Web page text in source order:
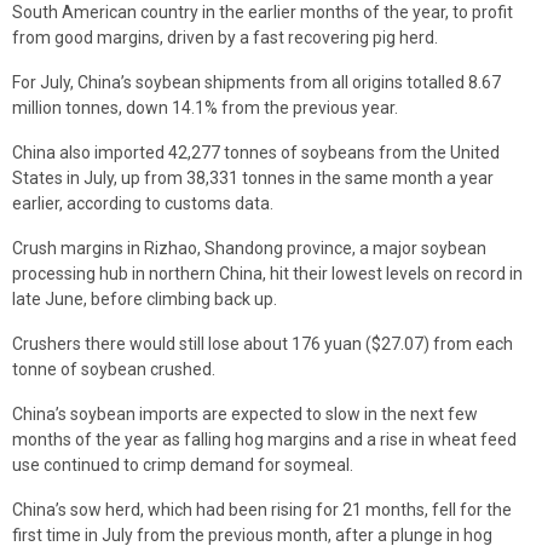
South American country in the earlier months of the year, to profit
from good margins, driven by a fast recovering pig herd.
For July, China’s soybean shipments from all origins totalled 8.67
million tonnes, down 14.1% from the previous year.
China also imported 42,277 tonnes of soybeans from the United
States in July, up from 38,331 tonnes in the same month a year
earlier, according to customs data.
Crush margins in Rizhao, Shandong province, a major soybean
processing hub in northern China, hit their lowest levels on record in
late June, before climbing back up.
Crushers there would still lose about 176 yuan ($27.07) from each
tonne of soybean crushed.
China’s soybean imports are expected to slow in the next few
months of the year as falling hog margins and a rise in wheat feed
use continued to crimp demand for soymeal.
China’s sow herd, which had been rising for 21 months, fell for the
first time in July from the previous month, after a plunge in hog